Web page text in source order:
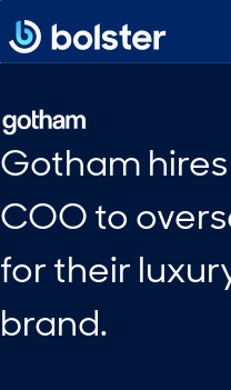
Gotham
COO to
for their
brand.